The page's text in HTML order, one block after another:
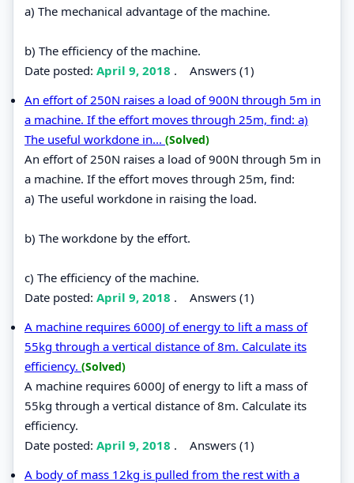
a) The mechanical advantage of the machine.
b) The efficiency of the machine.
Date posted: April 9, 2018 . Answers (1)
An effort of 250N raises a load of 900N through 5m in
a machine. If the effort moves through 25m, find: a)
The useful workdone in... (Solved)
An effort of 250N raises a load of 900N through 5m in
a machine. If the effort moves through 25m, find:
a) The useful workdone in raising the load.
b) The workdone by the effort.
c) The efficiency of the machine.
Date posted: April 9, 2018 . Answers (1)
A machine requires 6000J of energy to lift a mass of
55kg through a vertical distance of 8m. Calculate its
efficiency. (Solved)
A machine requires 6000J of energy to lift a mass of
55kg through a vertical distance of 8m. Calculate its
efficiency.
Date posted: April 9, 2018 . Answers (1)
A body of mass 12kg is pulled from the rest with a